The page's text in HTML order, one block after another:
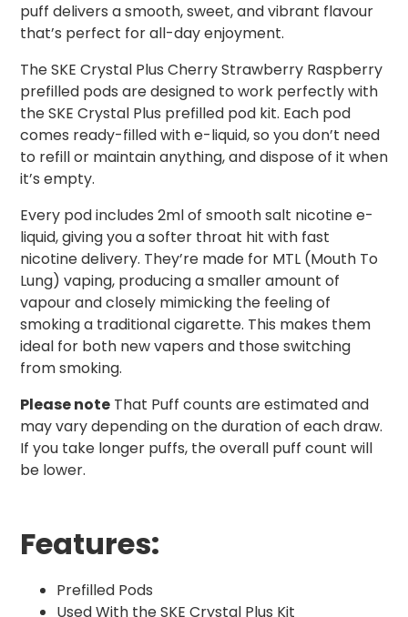
puff delivers a smooth, sweet, and vibrant flavour
that’s perfect for all-day enjoyment.
The SKE Crystal Plus Cherry Strawberry Raspberry
prefilled pods are designed to work perfectly with
the SKE Crystal Plus prefilled pod kit. Each pod
comes ready-filled with e-liquid, so you don’t need
to refill or maintain anything, and dispose of it when
it’s empty.
Every pod includes 2ml of smooth salt nicotine e-
liquid, giving you a softer throat hit with fast
nicotine delivery. They’re made for MTL (Mouth To
Lung) vaping, producing a smaller amount of
vapour and closely mimicking the feeling of
smoking a traditional cigarette. This makes them
ideal for both new vapers and those switching
from smoking.
Please note That Puff counts are estimated and
may vary depending on the duration of each draw.
If you take longer puffs, the overall puff count will
be lower.
Features:
Prefilled Pods
Used With the SKE Crystal Plus Kit